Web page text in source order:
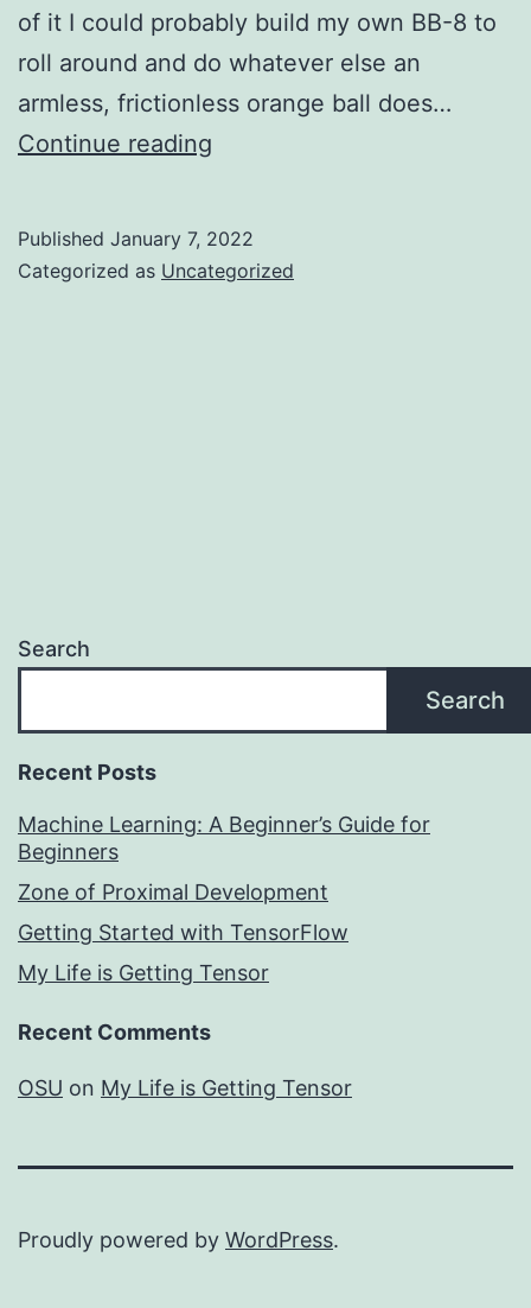
of it I could probably build my own BB-8 to
roll around and do whatever else an
armless, frictionless orange ball does…
Continue reading
Getting
Published January 7, 2022
Categorized as Uncategorized
Search
Search
Recent Posts
Machine Learning: A Beginner’s Guide for
Beginners
Zone of Proximal Development
Getting Started with TensorFlow
My Life is Getting Tensor
Recent Comments
OSU on My Life is Getting Tensor
Proudly powered by WordPress.